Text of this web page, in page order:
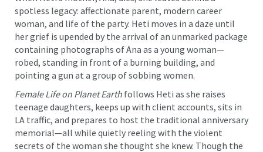
spotless legacy: affectionate parent, modern career
woman, and life of the party. Heti moves in a daze until
her grief is upended by the arrival of an unmarked package
containing photographs of Ana as a young woman—
robed, standing in front of a burning building, and
pointing a gun at a group of sobbing women.
Female Life on Planet Earth follows Heti as she raises
teenage daughters, keeps up with client accounts, sits in
LA traffic, and prepares to host the traditional anniversary
memorial—all while quietly reeling with the violent
secrets of the woman she thought she knew. Though the